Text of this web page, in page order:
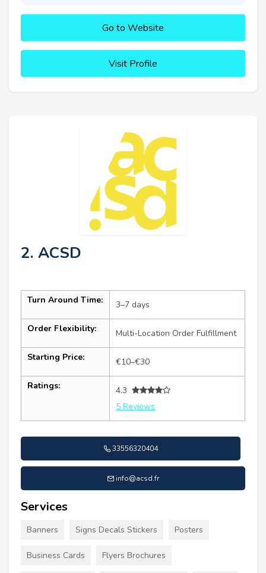
Go to Website
Visit Profile
2. ACSD
Turn Around Time: 3–7 days
Order Flexibility: Multi-Location Order Fulfillment
Starting Price: €10–€30
Ratings:
4.3
5 Reviews
33556320404
info@acsd.fr
Services
Banners Signs Decals Stickers Posters
Business Cards Flyers Brochures